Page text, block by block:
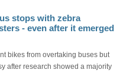
stops with zebra
- even after it emerged
bikes from overtaking buses but
after research showed a majority